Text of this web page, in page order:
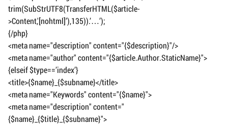
trim(SubStrUTF8(TransferHTML($article-
>Content,'[nohtml]’),135)).’…’);
{/php}
<meta name="description" content="{$description}"/>
<meta name="author" content="{$article.Author.StaticName}">
{elseif $type==’index’}
<title>{$name}_{$subname}</title>
<meta name="Keywords" content="{$name}">
<meta name="description" content="
{$name}_{$title}_{$subname}">